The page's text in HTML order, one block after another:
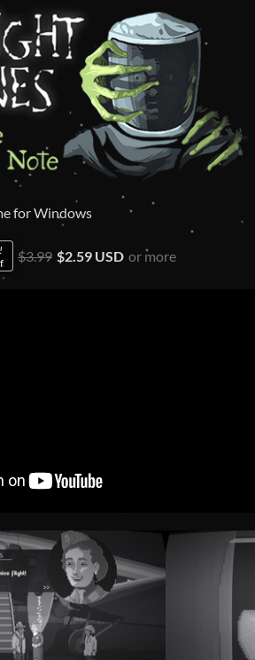
for Windows
$3.99 $2.59 USD or more